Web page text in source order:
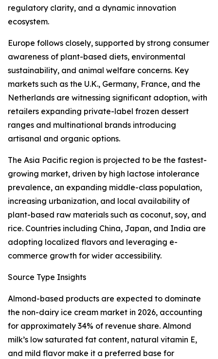
regulatory clarity, and a dynamic innovation
ecosystem.
Europe follows closely, supported by strong consumer
awareness of plant-based diets, environmental
sustainability, and animal welfare concerns. Key
markets such as the U.K., Germany, France, and the
Netherlands are witnessing significant adoption, with
retailers expanding private-label frozen dessert
ranges and multinational brands introducing
artisanal and organic options.
The Asia Pacific region is projected to be the fastest-
growing market, driven by high lactose intolerance
prevalence, an expanding middle-class population,
increasing urbanization, and local availability of
plant-based raw materials such as coconut, soy, and
rice. Countries including China, Japan, and India are
adopting localized flavors and leveraging e-
commerce growth for wider accessibility.
Source Type Insights
Almond-based products are expected to dominate
the non-dairy ice cream market in 2026, accounting
for approximately 34% of revenue share. Almond
milk’s low saturated fat content, natural vitamin E,
and mild flavor make it a preferred base for